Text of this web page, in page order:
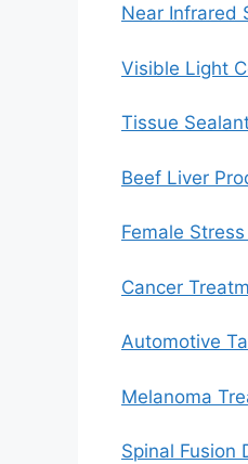
Near Infrared
Visible Light
Tissue
Beef Liver
Female
Cancer
Automotive
Melanoma
Spinal Fusion